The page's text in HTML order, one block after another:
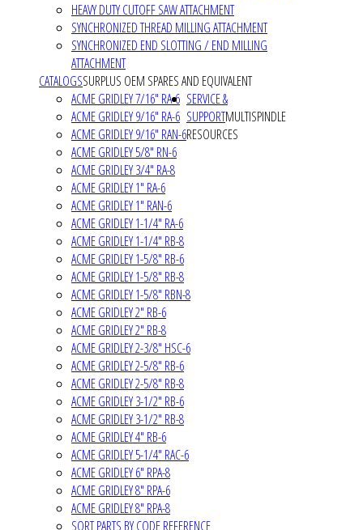
HEAVY DUTY CUTOFF SAW ATTACHMENT
SYNCHRONIZED THREAD MILLING ATTACHMENT
SYNCHRONIZED END SLOTTING / END MILLING
ATTACHMENT
CATALOGSSURPLUS OEM SPARES AND EQUIVALENT
ACME GRIDLEY 7/16" RA-6
ACME GRIDLEY 9/16" RA-6
ACME GRIDLEY 9/16" RAN-6
ACME GRIDLEY 5/8" RN-6
ACME GRIDLEY 3/4" RA-8
ACME GRIDLEY 1" RA-6
ACME GRIDLEY 1" RAN-6
ACME GRIDLEY 1-1/4" RA-6
ACME GRIDLEY 1-1/4" RB-8
ACME GRIDLEY 1-5/8" RB-6
ACME GRIDLEY 1-5/8" RB-8
ACME GRIDLEY 1-5/8" RBN-8
ACME GRIDLEY 2" RB-6
ACME GRIDLEY 2" RB-8
ACME GRIDLEY 2-3/8" HSC-6
ACME GRIDLEY 2-5/8" RB-6
ACME GRIDLEY 2-5/8" RB-8
ACME GRIDLEY 3-1/2" RB-6
ACME GRIDLEY 3-1/2" RB-8
ACME GRIDLEY 4" RB-6
ACME GRIDLEY 5-1/4" RAC-6
ACME GRIDLEY 6" RPA-8
ACME GRIDLEY 8" RPA-6
ACME GRIDLEY 8" RPA-8
SORT PARTS BY CODE REFERENCE
SERVICE &
SUPPORTMULTISPINDLE
RESOURCES